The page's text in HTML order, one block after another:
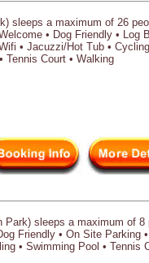
sleeps a maximum of 26
• Dog Friendly • Log
• Jacuzzi/Hot Tub •
Tennis Court • Walking
Park) sleeps a maximum of 8
Friendly • On Site Parking
• Swimming Pool • Tennis